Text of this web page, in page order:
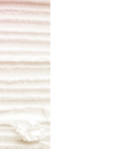
colors
done! The
with vibrant
I would